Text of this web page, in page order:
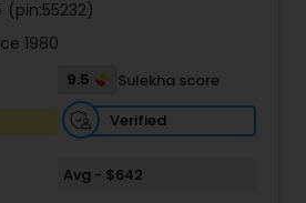
(pin:55232)
1980
9.5
Sulekha score
Verified
Avg - $642